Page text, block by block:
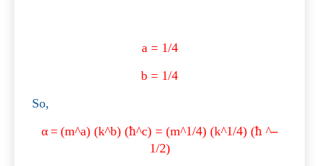
a = 1/4
b = 1/4
So,
α = (m^a) (k^b) (ħ^c) = (m^1/4) (k^1/4) (ħ ^–
1/2)